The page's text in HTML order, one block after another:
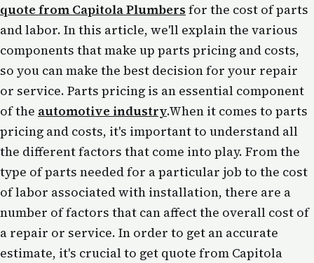
quote from Capitola Plumbers for the cost of parts
and labor. In this article, we'll explain the various
components that make up parts pricing and costs,
so you can make the best decision for your repair
or service. Parts pricing is an essential component
of the automotive industry.When it comes to parts
pricing and costs, it's important to understand all
the different factors that come into play. From the
type of parts needed for a particular job to the cost
of labor associated with installation, there are a
number of factors that can affect the overall cost of
a repair or service. In order to get an accurate
estimate, it's crucial to get quote from Capitola